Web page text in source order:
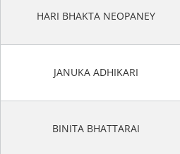
HARI BHAKTA NEOPANEY
JANUKA ADHIKARI
BINITA BHATTARAI